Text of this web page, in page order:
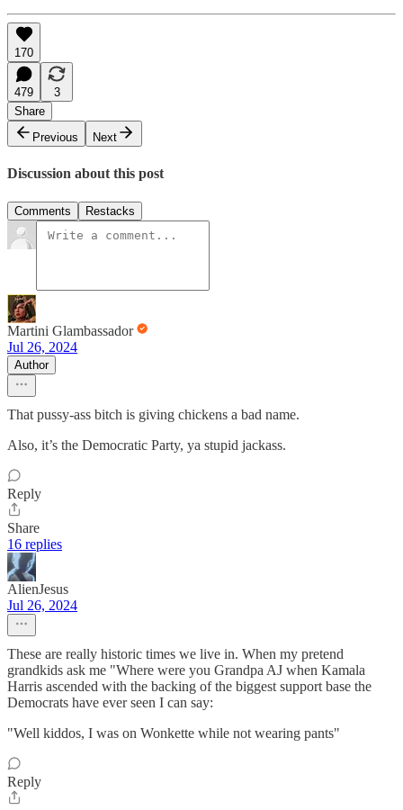
170
479
3
Share
Previous
Next
Discussion about this post
Comments Restacks
Martini Glambassador
Jul 26, 2024
Author
That pussy-ass bitch is giving chickens a bad name.
Also, it’s the Democratic Party, ya stupid jackass.
Reply
Share
16 replies
AlienJesus
Jul 26, 2024
These are really historic times we live in. When my pretend
grandkids ask me "Where were you Grandpa AJ when Kamala
Harris ascended with the backing of the biggest support base the
Democrats have ever seen I can say:
"Well kiddos, I was on Wonkette while not wearing pants"
Reply